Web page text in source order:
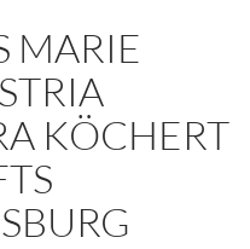
MARIE
KÖCHERT